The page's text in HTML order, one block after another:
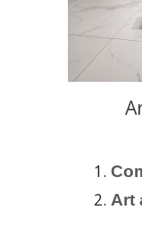
C
Art